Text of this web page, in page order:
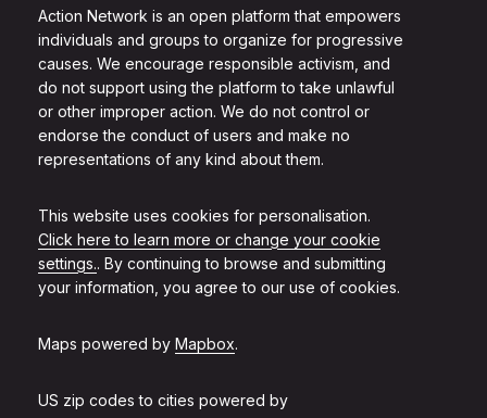
Action Network is an open platform that empowers
individuals and groups to organize for progressive
causes. We encourage responsible activism, and
do not support using the platform to take unlawful
or other improper action. We do not control or
endorse the conduct of users and make no
representations of any kind about them.
This website uses cookies for personalisation.
Click here to learn more or change your cookie
settings.. By continuing to browse and submitting
your information, you agree to our use of cookies.
Maps powered by Mapbox.
US zip codes to cities powered by